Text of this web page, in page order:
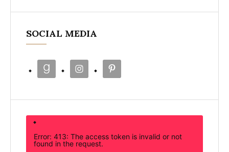
SOCIAL MEDIA
Error: 413: The access token is invalid or not
found in the request.